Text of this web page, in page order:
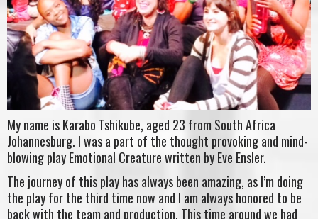
My name is Karabo Tshikube, aged 23 from South Africa
Johannesburg. I was a part of the thought provoking and mind-
blowing play Emotional Creature written by Eve Ensler.
The journey of this play has always been amazing, as I’m doing
the play for the third time now and I am always honored to be
back with the team and production. This time around we had